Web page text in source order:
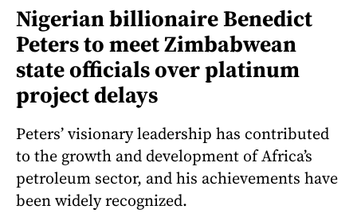
Nigerian billionaire Benedict
Peters to meet Zimbabwean
state officials over platinum
project delays
Peters’ visionary leadership has contributed
to the growth and development of Africa’s
petroleum sector, and his achievements have
been widely recognized.